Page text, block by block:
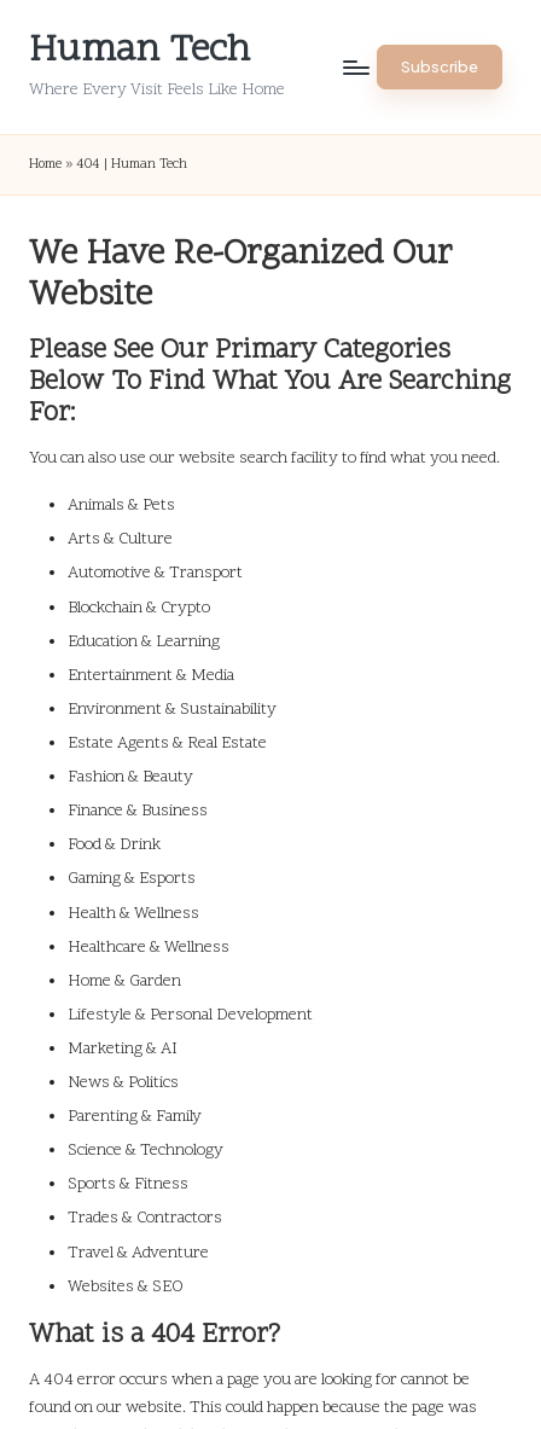
Human Tech
Where Every Visit Feels Like Home
Subscribe
Home » 404 | Human Tech
We Have Re-Organized Our
Website
Please See Our Primary Categories
Below To Find What You Are Searching
For:
You can also use our website search facility to find what you need.
Animals & Pets
Arts & Culture
Automotive & Transport
Blockchain & Crypto
Education & Learning
Entertainment & Media
Environment & Sustainability
Estate Agents & Real Estate
Fashion & Beauty
Finance & Business
Food & Drink
Gaming & Esports
Health & Wellness
Healthcare & Wellness
Home & Garden
Lifestyle & Personal Development
Marketing & AI
News & Politics
Parenting & Family
Science & Technology
Sports & Fitness
Trades & Contractors
Travel & Adventure
Websites & SEO
What is a 404 Error?
A 404 error occurs when a page you are looking for cannot be
found on our website. This could happen because the page was